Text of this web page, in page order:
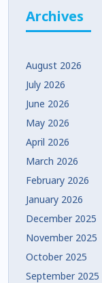
Archives
August 2026
July 2026
June 2026
May 2026
April 2026
March 2026
February 2026
January 2026
December 2025
November 2025
October 2025
September 2025